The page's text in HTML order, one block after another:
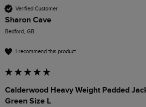
Verified Customer
Sharon Cave
Bedford, GB
I recommend this product
Calderwood Heavy Weight Padded
Green Size L